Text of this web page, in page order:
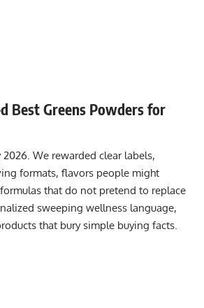
Best Greens Powders for
2026. We rewarded clear labels,
formats, flavors people might
that do not pretend to replace
sweeping wellness language,
that bury simple buying facts.